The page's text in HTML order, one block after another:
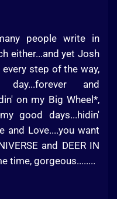
people write in
either...and yet Josh
step of the way,
and
on my Big Wheel*,
good days...hidin'
and Love....you want
and DEER IN
time, gorgeous........